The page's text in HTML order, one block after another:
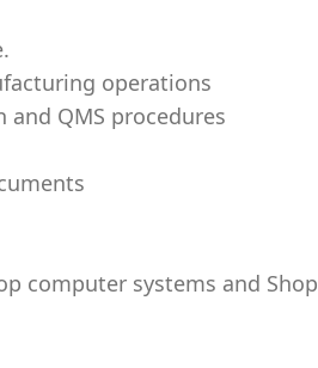
operations
QMS procedures
computer systems and Shop